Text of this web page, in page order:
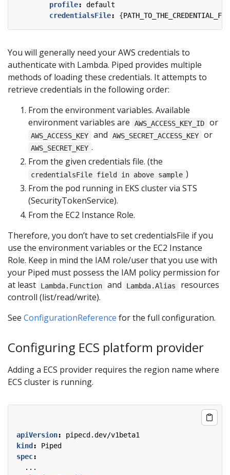
profile:
default
credentialsFile: {
You will generally need your AWS credentials to
authenticate with Lambda. Piped provides multiple
methods of loading these credentials. It attempts to
retrieve credentials in the following order:
From the environment variables. Available
environment variables are
AWS_ACCESS_KEY_ID or
AWS_ACCESS_KEY and AWS_SECRET_ACCESS_KEY or
AWS_SECRET_KEY .
From the given credentials file. (the
credentialsFile field in above sample )
From the pod running in EKS cluster via STS
(SecurityTokenService).
From the EC2 Instance Role.
Therefore, you don’t have to set credentialsFile if you
use the environment variables or the EC2 Instance
Role. Keep in mind the IAM role/user that you use with
your Piped must possess the IAM policy permission for
at least
Lambda.Function and Lambda.Alias
resources
controll (list/read/write).
See ConfigurationReference for the full configuration.
Configuring ECS platform provider
Adding a ECS provider requires the region name where
ECS cluster is running.
apiVersion:
pipecd.dev/v1beta1
kind :
Piped
spec:
...